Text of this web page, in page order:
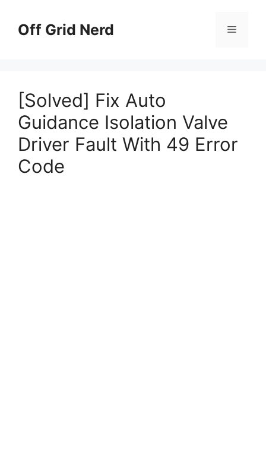
contentOff Grid Nerd Menu
[Solved] Fix Auto
Guidance Isolation Valve
Driver Fault With 49 Error
Code